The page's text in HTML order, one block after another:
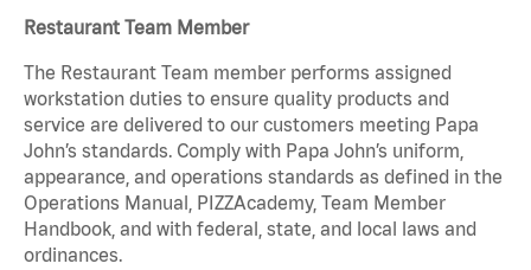
Restaurant Team Member
The Restaurant Team member performs assigned
workstation duties to ensure quality products and
service are delivered to our customers meeting Papa
John’s standards. Comply with Papa John’s uniform,
appearance, and operations standards as defined in the
Operations Manual, PIZZAcademy, Team Member
Handbook, and with federal, state, and local laws and
ordinances.